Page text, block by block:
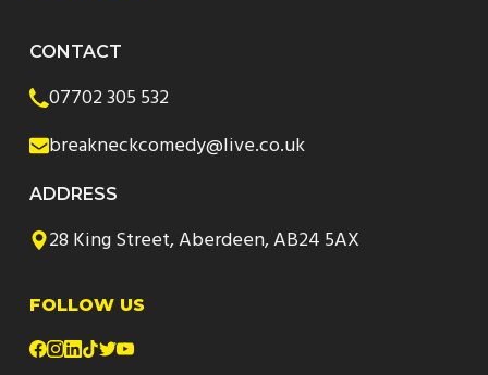
CONTACT
07702 305 532
breakneckcomedy@live.co.uk
ADDRESS
28 King Street, Aberdeen, AB24 5AX
FOLLOW US